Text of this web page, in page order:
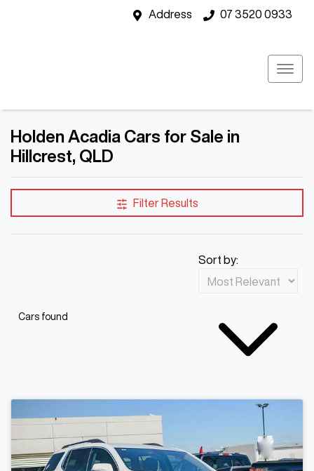
Address 07 3520 0933
Holden Acadia Cars for Sale in
Hillcrest, QLD
Filter Results
Cars found
Sort by: